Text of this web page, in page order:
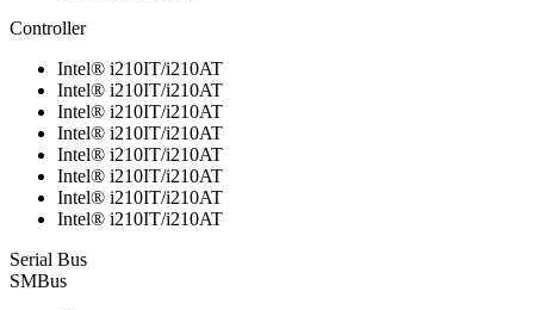
Controller
Intel® i210IT/i210AT
Intel® i210IT/i210AT
Intel® i210IT/i210AT
Intel® i210IT/i210AT
Intel® i210IT/i210AT
Intel® i210IT/i210AT
Intel® i210IT/i210AT
Intel® i210IT/i210AT
Serial Bus
SMBus